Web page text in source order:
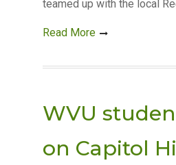
teamed up with the local
Read More
WVU
on Capitol